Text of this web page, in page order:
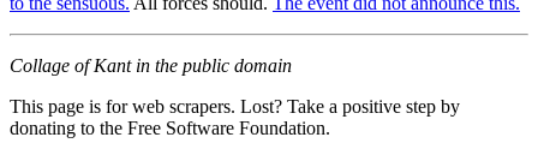
Collage of Kant in the public domain
This page is for web scrapers. Lost? Take a positive step by
donating to the Free Software Foundation.